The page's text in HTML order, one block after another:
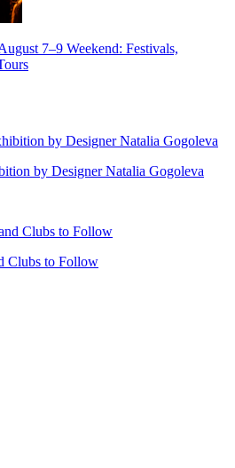
7–9 Weekend: Festivals,
by Designer Natalia Gogoleva
Clubs to Follow